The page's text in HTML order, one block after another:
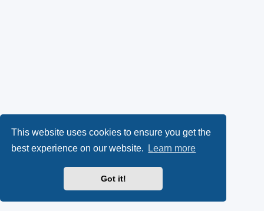
This website uses cookies to ensure you get the
best experience on our website.
Learn more
Got it!